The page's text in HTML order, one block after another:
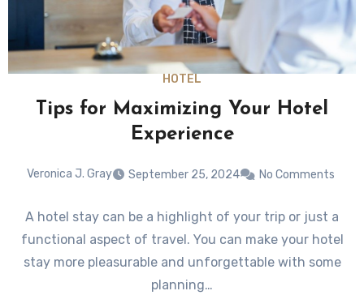
HOTEL
Tips for Maximizing Your Hotel
Experience
Veronica J. Gray September 25, 2024 No Comments
A hotel stay can be a highlight of your trip or just a
functional aspect of travel. You can make your hotel
stay more pleasurable and unforgettable with some
planning…